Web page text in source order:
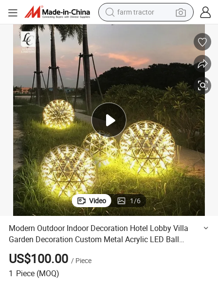
farm tractor
smart phone
basketball shoe
pullover hoody
crawler excavator
reagent
Video 1/6
Modern Outdoor Indoor Decoration Hotel Lobby Villa
Garden Decoration Custom Metal Acrylic LED Ball
Chandelier Light
US$100.00 / Piece
1 Piece (MOQ)